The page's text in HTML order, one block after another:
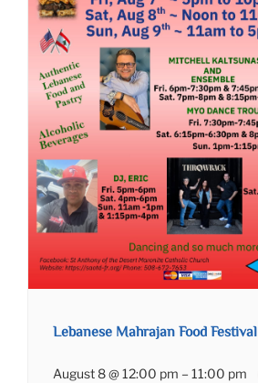
Lebanese Mahrajan Food Festival
August 8 @ 12:00 pm – 11:00 pm